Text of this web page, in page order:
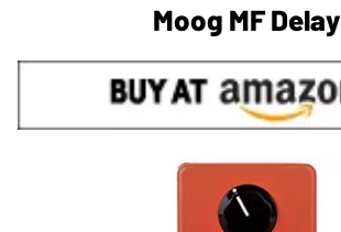
Moog MF Delay